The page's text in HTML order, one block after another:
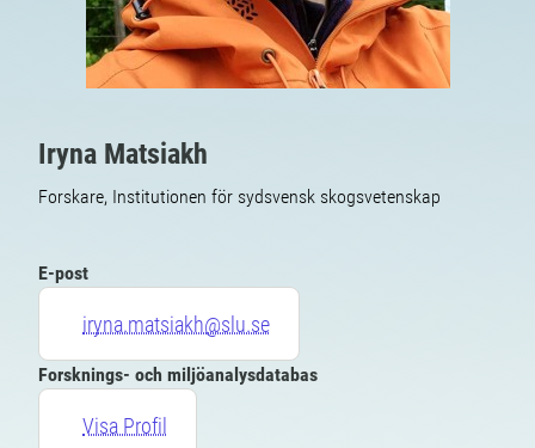
Iryna Matsiakh
Forskare, Institutionen för sydsvensk skogsvetenskap
E-post
iryna.matsiakh@slu.se
Forsknings- och miljöanalysdatabas
Visa Profil